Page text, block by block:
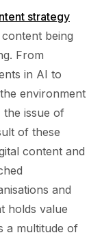
strategy
being
From
in AI to
environment
the issue of
of these
content and
and
holds value
a multitude of